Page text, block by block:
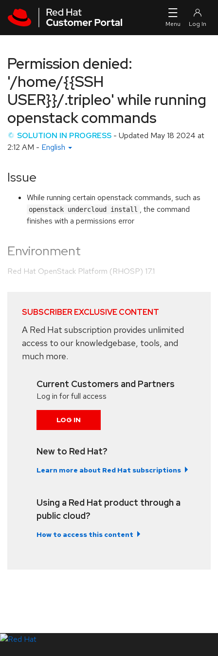
Permission denied:
'/home/{{SSH
USER}}/.tripleo' while running
openstack commands
SOLUTION IN PROGRESS - Updated May 18 2024 at
2:12 AM - English
Issue
While running certain openstack commands, such as
openstack undercloud install , the command
finishes with a permissions error
Environment
Red Hat OpenStack Platform (RHOSP) 17.1
SUBSCRIBER EXCLUSIVE CONTENT
A Red Hat subscription provides unlimited
access to our knowledgebase, tools, and
much more.
Current Customers and Partners
Log in for full access
LOG IN
New to Red Hat?
Learn more about Red Hat subscriptions
Using a Red Hat product through a
public cloud?
How to access this content